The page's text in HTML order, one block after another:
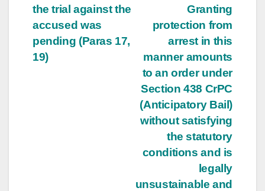
Granting
protection from
arrest in this
manner amounts
to an order under
Section 438 CrPC
(Anticipatory Bail)
without satisfying
the statutory
conditions and is
legally
unsustainable and
the trial against the
accused was
pending (Paras 17,
19)